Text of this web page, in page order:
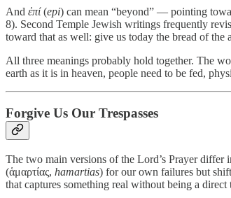
And ἐπί(epi) can mean “beyond” — pointing
8). Second Temple Jewish writings frequently
toward that as well: give us today the bread of the
All three meanings probably hold together. The
earth as it is in heaven, people need to be fed,
Forgive Us Our Trespasses
The two main versions of the Lord’s Prayer differ
(ἁμαρτίας, hamartias) for our own failures but
that captures something real without being a